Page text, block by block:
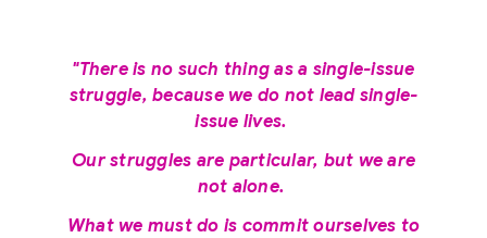
"There is no such thing as a single-issue
struggle, because we do not lead single-
issue lives.
Our struggles are particular, but we are
not alone.
What we must do is commit ourselves to